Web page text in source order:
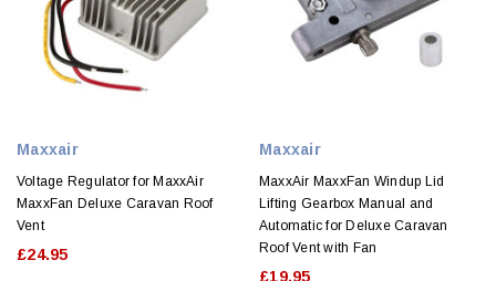
Maxxair
Voltage Regulator for MaxxAir
MaxxFan Deluxe Caravan Roof
Vent
£24.95
Maxxair
MaxxAir MaxxFan Windup Lid
Lifting Gearbox Manual and
Automatic for Deluxe Caravan
Roof Vent with Fan
£19.95